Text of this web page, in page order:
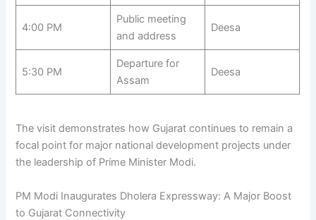
4:00 PM
Public meeting
and address
Deesa
5:30 PM
Departure for
Assam
Deesa
The visit demonstrates how Gujarat continues to remain a
focal point for major national development projects under
the leadership of Prime Minister Modi.
PM Modi Inaugurates Dholera Expressway: A Major Boost
to Gujarat Connectivity